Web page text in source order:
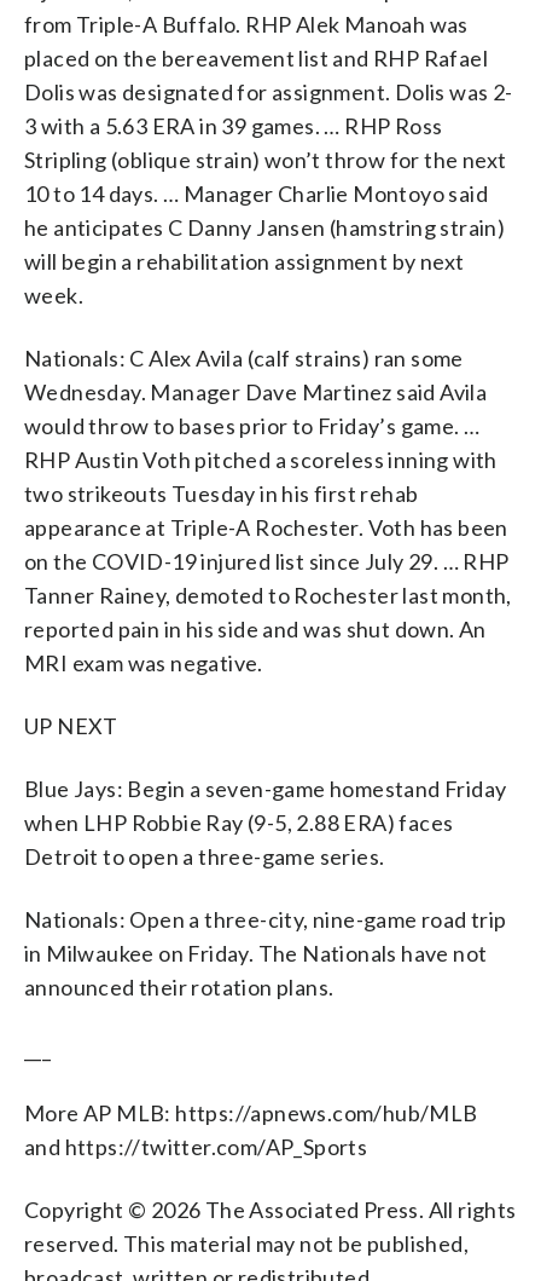
from Triple-A Buffalo. RHP Alek Manoah was
placed on the bereavement list and RHP Rafael
Dolis was designated for assignment. Dolis was 2-
3 with a 5.63 ERA in 39 games. … RHP Ross
Stripling (oblique strain) won’t throw for the next
10 to 14 days. … Manager Charlie Montoyo said
he anticipates C Danny Jansen (hamstring strain)
will begin a rehabilitation assignment by next
week.
Nationals: C Alex Avila (calf strains) ran some
Wednesday. Manager Dave Martinez said Avila
would throw to bases prior to Friday’s game. …
RHP Austin Voth pitched a scoreless inning with
two strikeouts Tuesday in his first rehab
appearance at Triple-A Rochester. Voth has been
on the COVID-19 injured list since July 29. … RHP
Tanner Rainey, demoted to Rochester last month,
reported pain in his side and was shut down. An
MRI exam was negative.
UP NEXT
Blue Jays: Begin a seven-game homestand Friday
when LHP Robbie Ray (9-5, 2.88 ERA) faces
Detroit to open a three-game series.
Nationals: Open a three-city, nine-game road trip
in Milwaukee on Friday. The Nationals have not
announced their rotation plans.
More AP MLB: https://apnews.com/hub/MLB
and https://twitter.com/AP_Sports
Copyright © 2026 The Associated Press. All rights
reserved. This material may not be published,